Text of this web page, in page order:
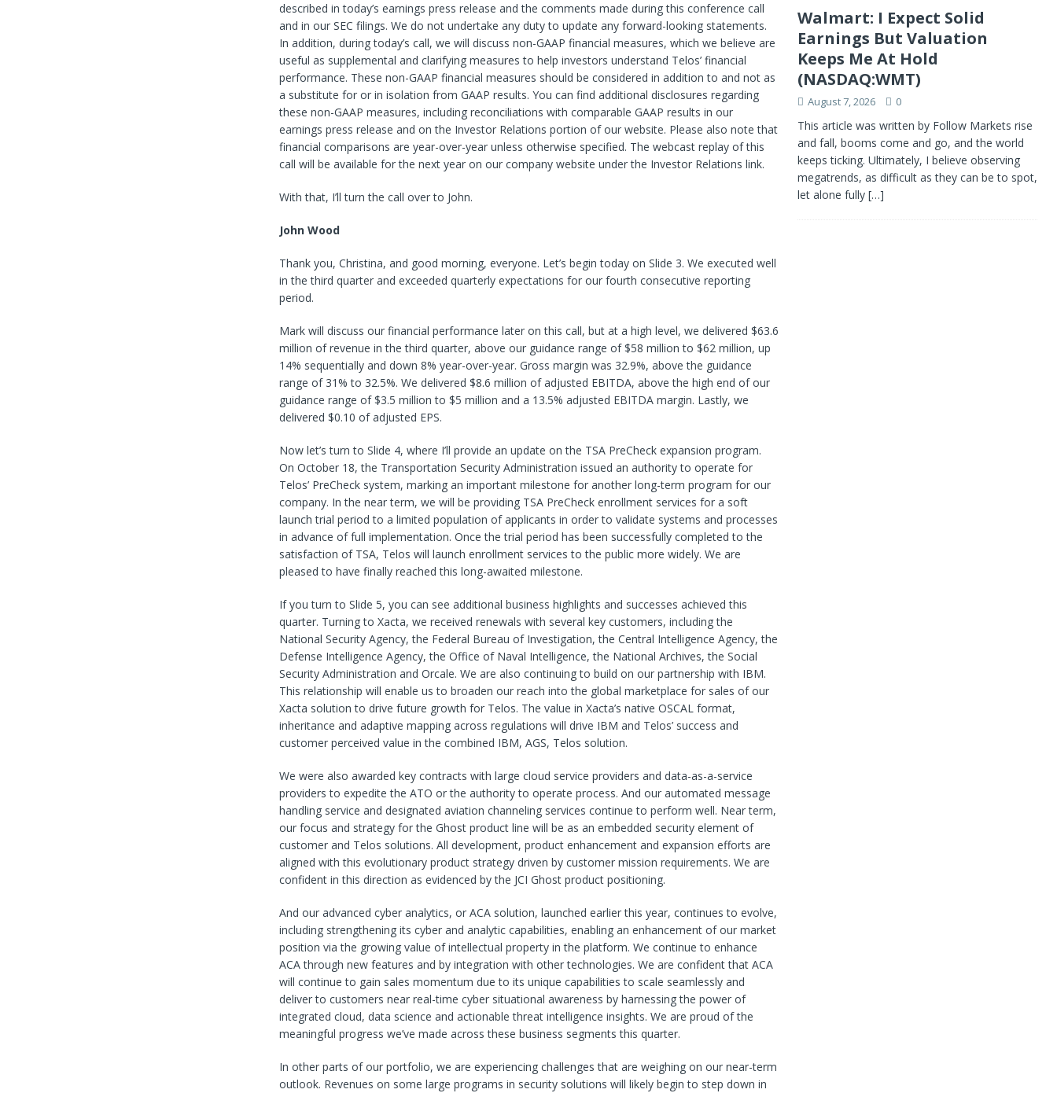
described in today’s earnings press release and the comments made during this conference call
and in our SEC filings. We do not undertake any duty to update any forward-looking statements.
In addition, during today’s call, we will discuss non-GAAP financial measures, which we believe are
useful as supplemental and clarifying measures to help investors understand Telos’ financial
performance. These non-GAAP financial measures should be considered in addition to and not as
a substitute for or in isolation from GAAP results. You can find additional disclosures regarding
these non-GAAP measures, including reconciliations with comparable GAAP results in our
earnings press release and on the Investor Relations portion of our website. Please also note that
financial comparisons are year-over-year unless otherwise specified. The webcast replay of this
call will be available for the next year on our company website under the Investor Relations link.
With that, I’ll turn the call over to John.
John Wood
Thank you, Christina, and good morning, everyone. Let’s begin today on Slide 3. We executed well
in the third quarter and exceeded quarterly expectations for our fourth consecutive reporting
period.
Mark will discuss our financial performance later on this call, but at a high level, we delivered $63.6
million of revenue in the third quarter, above our guidance range of $58 million to $62 million, up
14% sequentially and down 8% year-over-year. Gross margin was 32.9%, above the guidance
range of 31% to 32.5%. We delivered $8.6 million of adjusted EBITDA, above the high end of our
guidance range of $3.5 million to $5 million and a 13.5% adjusted EBITDA margin. Lastly, we
delivered $0.10 of adjusted EPS.
Now let’s turn to Slide 4, where I’ll provide an update on the TSA PreCheck expansion program.
On October 18, the Transportation Security Administration issued an authority to operate for
Telos’ PreCheck system, marking an important milestone for another long-term program for our
company. In the near term, we will be providing TSA PreCheck enrollment services for a soft
launch trial period to a limited population of applicants in order to validate systems and processes
in advance of full implementation. Once the trial period has been successfully completed to the
satisfaction of TSA, Telos will launch enrollment services to the public more widely. We are
pleased to have finally reached this long-awaited milestone.
If you turn to Slide 5, you can see additional business highlights and successes achieved this
quarter. Turning to Xacta, we received renewals with several key customers, including the
National Security Agency, the Federal Bureau of Investigation, the Central Intelligence Agency, the
Defense Intelligence Agency, the Office of Naval Intelligence, the National Archives, the Social
Security Administration and Orcale. We are also continuing to build on our partnership with IBM.
This relationship will enable us to broaden our reach into the global marketplace for sales of our
Xacta solution to drive future growth for Telos. The value in Xacta’s native OSCAL format,
inheritance and adaptive mapping across regulations will drive IBM and Telos’ success and
customer perceived value in the combined IBM, AGS, Telos solution.
We were also awarded key contracts with large cloud service providers and data-as-a-service
providers to expedite the ATO or the authority to operate process. And our automated message
handling service and designated aviation channeling services continue to perform well. Near term,
our focus and strategy for the Ghost product line will be as an embedded security element of
customer and Telos solutions. All development, product enhancement and expansion efforts are
aligned with this evolutionary product strategy driven by customer mission requirements. We are
confident in this direction as evidenced by the JCI Ghost product positioning.
And our advanced cyber analytics, or ACA solution, launched earlier this year, continues to evolve,
including strengthening its cyber and analytic capabilities, enabling an enhancement of our market
position via the growing value of intellectual property in the platform. We continue to enhance
ACA through new features and by integration with other technologies. We are confident that ACA
will continue to gain sales momentum due to its unique capabilities to scale seamlessly and
deliver to customers near real-time cyber situational awareness by harnessing the power of
integrated cloud, data science and actionable threat intelligence insights. We are proud of the
meaningful progress we’ve made across these business segments this quarter.
In other parts of our portfolio, we are experiencing challenges that are weighing on our near-term
outlook. Revenues on some large programs in security solutions will likely begin to step down in
Walmart: I Expect Solid
Earnings But Valuation
Keeps Me At Hold
(NASDAQ:WMT)
August 7, 2026 0
This article was written by Follow Markets rise
and fall, booms come and go, and the world
keeps ticking. Ultimately, I believe observing
megatrends, as difficult as they can be to spot,
let alone fully […]